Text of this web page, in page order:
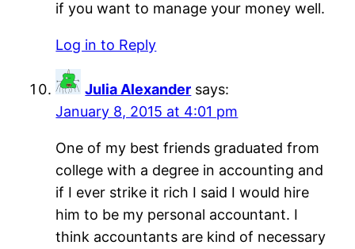
if you want to manage your money well.
Log in to Reply
Julia Alexander says:
January 8, 2015 at 4:01 pm
One of my best friends graduated from
college with a degree in accounting and
if I ever strike it rich I said I would hire
him to be my personal accountant. I
think accountants are kind of necessary